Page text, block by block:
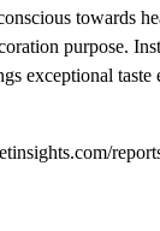
towards
purpose.
exceptional